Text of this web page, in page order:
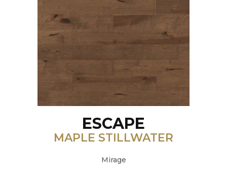
ESCAPE
MAPLE STILLWATER
Mirage